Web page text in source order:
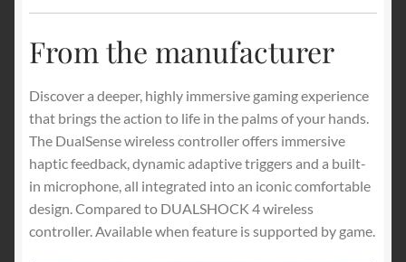
From the manufacturer
Discover a deeper, highly immersive gaming experience
that brings the action to life in the palms of your hands.
The DualSense wireless controller offers immersive
haptic feedback, dynamic adaptive triggers and a built-
in microphone, all integrated into an iconic comfortable
design. Compared to DUALSHOCK 4 wireless
controller. Available when feature is supported by game.